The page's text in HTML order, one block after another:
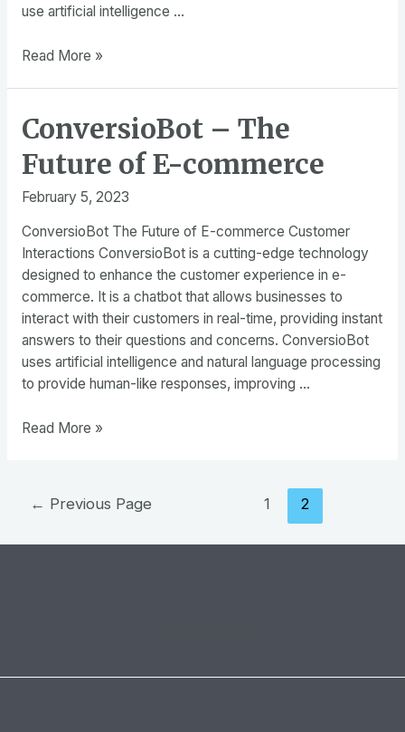
use artificial intelligence …
Chatbot
is
The
most
chatbot?
Read More »
ConversioBot – The
Future of E-commerce
February 5, 2023
ConversioBot The Future of E-commerce Customer
Interactions ConversioBot is a cutting-edge technology
designed to enhance the customer experience in e-
commerce. It is a chatbot that allows businesses to
interact with their customers in real-time, providing instant
answers to their questions and concerns. ConversioBot
uses artificial intelligence and natural language processing
to provide human-like responses, improving …
ConversioBot
of
Read More »
← Previous Page 1 2